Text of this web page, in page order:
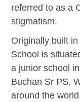
referred to as a
stigmatism.
Originally built
School is
a junior school
Buchan Sr PS.
around the